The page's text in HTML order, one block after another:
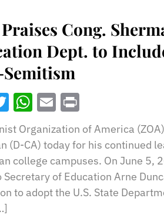
Cong.
Dept. to
Twitter
WhatsApp
Email
Organization of America
(D-CA) today for his continued
college campuses. On June 5,
of Education Arne
to adopt the U.S. State